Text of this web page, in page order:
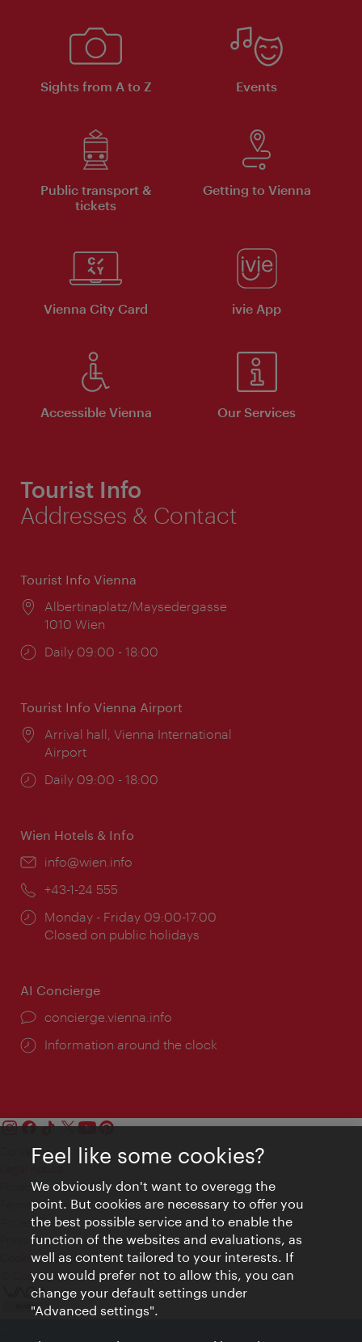
Sights from A to Z Events
Public transport &
tickets
Getting to Vienna
Vienna City Card ivie App
Accessible Vienna Our Services
Tourist Info
Addresses & Contact
Tourist Info Vienna
Location:
Albertinaplatz/Maysedergasse
1010 Wien
Opening
Daily 09:00 - 18:00
Tourist Info Vienna Airport
Location:
Arrival hall, Vienna International
Airport
Opening
Daily 09:00 - 18:00
Wien Hotels & Info
Email:
info@wien.info
Phone:
+43-1-24 555
Opening
times:
Monday - Friday 09:00-17:00
Closed on public holidays
AI Concierge
concierge.vienna.info
Information around the clock
Contact
Privacy
Terms of Use
Accessibility
Press Contact
Cookie settings
© Copyright Vienna Tourist Board
Feel like some cookies?
We obviously don't want to overegg the
point. But cookies are necessary to offer you
the best possible service and to enable the
function of the websites and evaluations, as
well as content tailored to your interests. If
you would prefer not to allow this, you can
change your default settings under
"Advanced settings".